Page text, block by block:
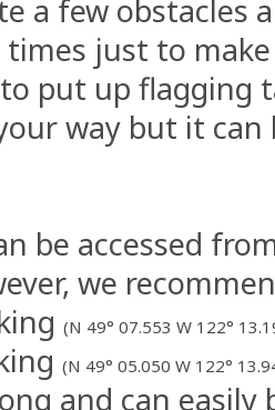
a few obstacles
just to
put up flagging
way but it can
be accessed
we
(N 49° 07.553 W 122°
(N 49° 05.050 W 122°
and can easily